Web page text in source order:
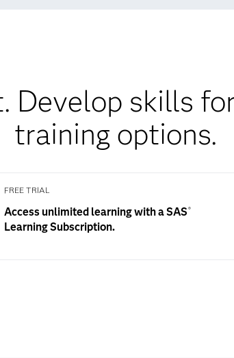
Develop skills
training options.
FREE TRIAL
Access unlimited learning with a SAS ®
Learning Subscription.